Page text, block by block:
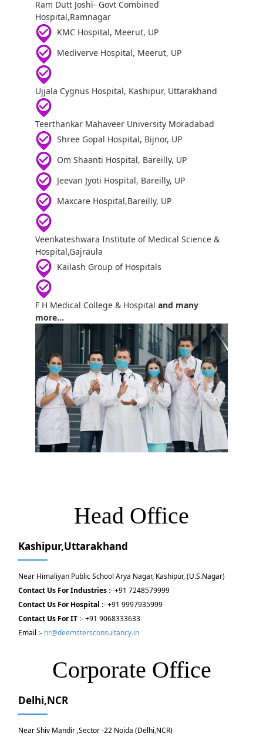
Ram Dutt Joshi- Govt Combined
Hospital,Ramnagar
KMC Hospital, Meerut, UP
Mediverve Hospital, Meerut, UP
Ujjala Cygnus Hospital, Kashipur, Uttarakhand
Teerthankar Mahaveer University Moradabad
Shree Gopal Hospital, Bijnor, UP
Om Shaanti Hospital, Bareilly, UP
Jeevan Jyoti Hospital, Bareilly, UP
Maxcare Hospital,Bareilly, UP
Veenkateshwara Institute of Medical Science &
Hospital,Gajraula
Kailash Group of Hospitals
F H Medical College & Hospital and many
more...
Head Office
Kashipur,Uttarakhand
Near Himaliyan Public School Arya Nagar, Kashipur, (U.S.Nagar)
Contact Us For Industries :- +91 7248579999
Contact Us For Hospital :- +91 9997935999
Contact Us For IT :- +91 9068333633
Email :- hr@deemstersconsultancy.in
Corporate Office
Delhi,NCR
Near Shiv Mandir ,Sector -22 Noida (Delhi,NCR)